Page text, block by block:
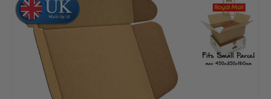
Skip to product information